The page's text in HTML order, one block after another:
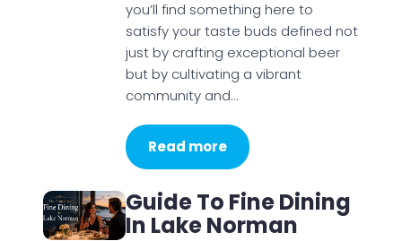
you’ll find something here to
satisfy your taste buds defined not
just by crafting exceptional beer
but by cultivating a vibrant
community and…
Read more
Guide To Fine Dining
In Lake Norman